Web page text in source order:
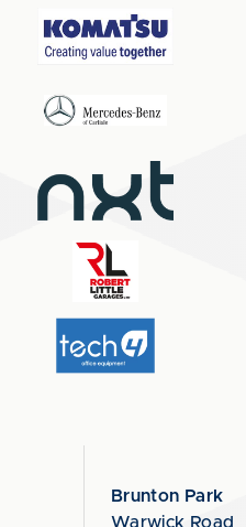
Brunton Park
Warwick Road